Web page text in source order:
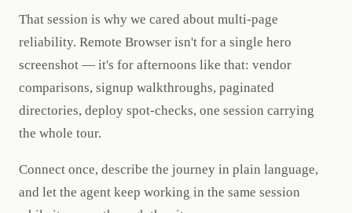
That session is why we cared about multi-page
reliability. Remote Browser isn't for a single hero
screenshot — it's for afternoons like that: vendor
comparisons, signup walkthroughs, paginated
directories, deploy spot-checks, one session carrying
the whole tour.
Connect once, describe the journey in plain language,
and let the agent keep working in the same session